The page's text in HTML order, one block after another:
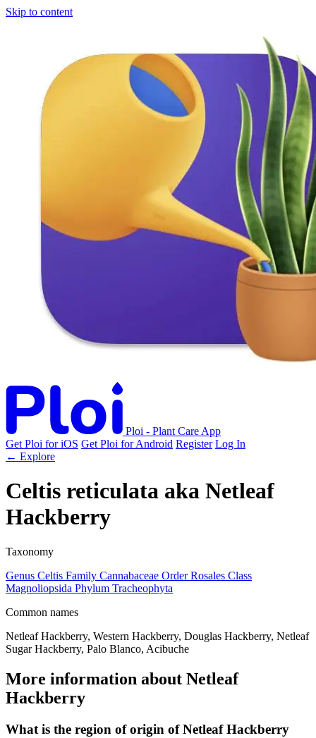
Skip to content
Ploi - Plant Care App
Get Ploi for iOS Get Ploi for Android Register Log In
← Explore
Celtis reticulata aka Netleaf
Hackberry
Taxonomy
Genus Celtis Family Cannabaceae Order Rosales Class
Magnoliopsida Phylum Tracheophyta
Common names
Netleaf Hackberry, Western Hackberry, Douglas Hackberry, Netleaf
Sugar Hackberry, Palo Blanco, Acibuche
More information about Netleaf
Hackberry
What is the region of origin of Netleaf Hackberry